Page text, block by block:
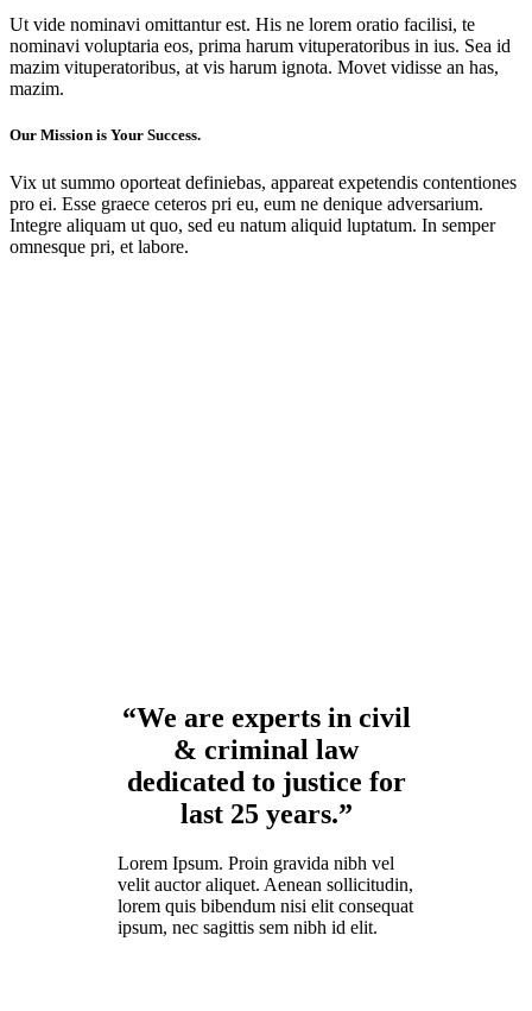
Ut vide nominavi omittantur est. His ne lorem oratio facilisi, te
nominavi voluptaria eos, prima harum vituperatoribus in ius. Sea id
mazim vituperatoribus, at vis harum ignota. Movet vidisse an has,
mazim.
Our Mission is Your Success.
Vix ut summo oporteat definiebas, appareat expetendis contentiones
pro ei. Esse graece ceteros pri eu, eum ne denique adversarium.
Integre aliquam ut quo, sed eu natum aliquid luptatum. In semper
omnesque pri, et labore.
“We are experts in civil
& criminal law
dedicated to justice for
last 25 years.”
Lorem Ipsum. Proin gravida nibh vel
velit auctor aliquet. Aenean sollicitudin,
lorem quis bibendum nisi elit consequat
ipsum, nec sagittis sem nibh id elit.